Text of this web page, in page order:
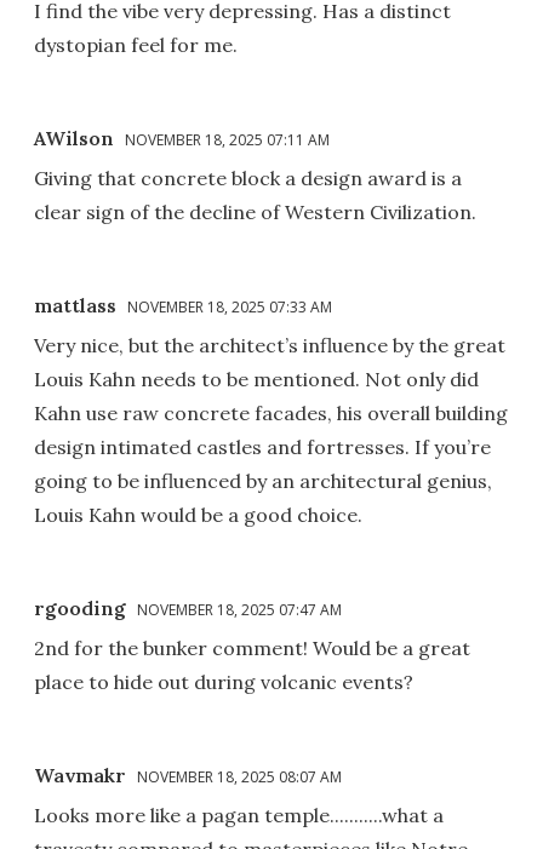
I find the vibe very depressing. Has a distinct
dystopian feel for me.
AWilson NOVEMBER 18, 2025 07:11 AM
Giving that concrete block a design award is a
clear sign of the decline of Western Civilization.
mattlass NOVEMBER 18, 2025 07:33 AM
Very nice, but the architect’s influence by the great
Louis Kahn needs to be mentioned. Not only did
Kahn use raw concrete facades, his overall building
design intimated castles and fortresses. If you’re
going to be influenced by an architectural genius,
Louis Kahn would be a good choice.
rgooding NOVEMBER 18, 2025 07:47 AM
2nd for the bunker comment! Would be a great
place to hide out during volcanic events?
Wavmakr NOVEMBER 18, 2025 08:07 AM
Looks more like a pagan temple...........what a